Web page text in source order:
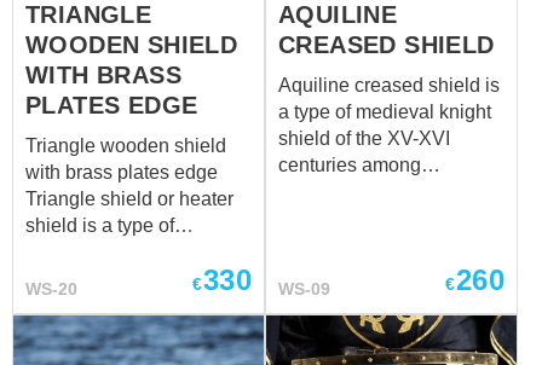
TRIANGLE
WOODEN SHIELD
WITH BRASS
PLATES EDGE
Triangle wooden shield
with brass plates edge
Triangle shield or heater
shield is a type of
which was widespread in
among European
warriors. You can use this
WS-20 €330
AQUILINE
CREASED SHIELD
Aquiline creased shield is
a type of medieval knight
shield of the XV-XVI
centuries among
decorated with heraldic
emblem of owner. Edges
are trimmed either with
WS-09 €260